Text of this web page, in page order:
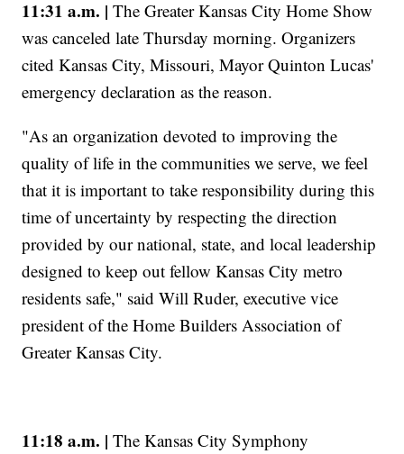
11:31 a.m. | The Greater Kansas City Home Show
was canceled late Thursday morning. Organizers
cited Kansas City, Missouri, Mayor Quinton Lucas'
emergency declaration as the reason.
"As an organization devoted to improving the
quality of life in the communities we serve, we feel
that it is important to take responsibility during this
time of uncertainty by respecting the direction
provided by our national, state, and local leadership
designed to keep out fellow Kansas City metro
residents safe," said Will Ruder, executive vice
president of the Home Builders Association of
Greater Kansas City.
11:18 a.m. | The Kansas City Symphony